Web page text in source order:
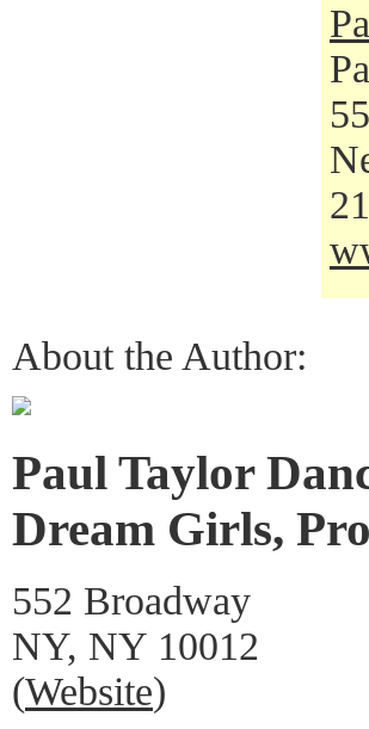
About the Author:
Paul Taylor
Dream Girls,
552 Broadway
NY, NY 10012
(Website)